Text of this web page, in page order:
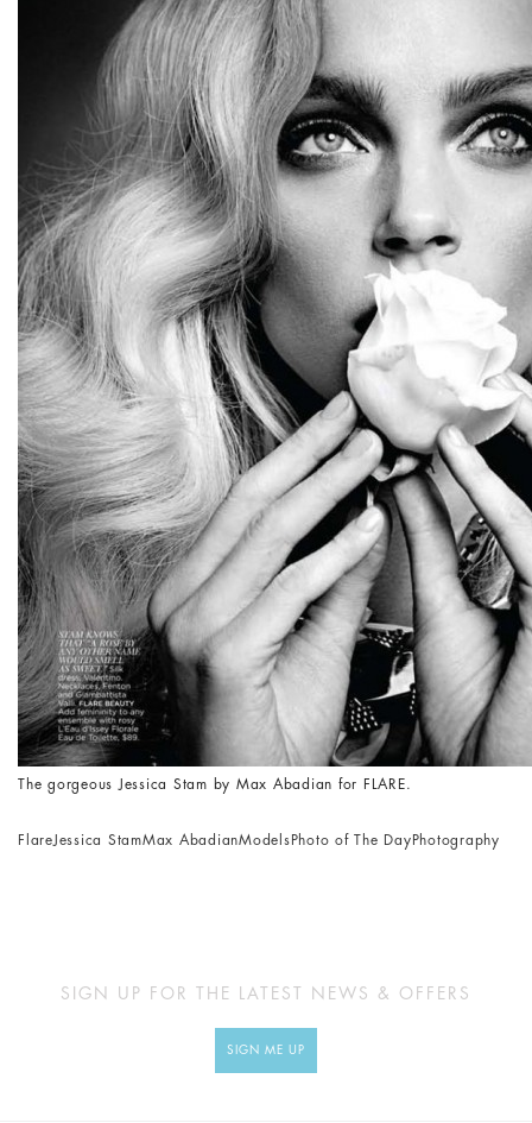
The gorgeous Jessica Stam by Max Abadian for FLARE.
Flare Jessica StamMax AbadianModels Photo of The Day Photography
SIGN UP FOR THE LATEST NEWS & OFFERS
SIGN ME UP